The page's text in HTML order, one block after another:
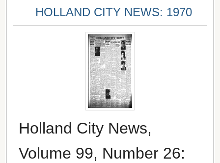
HOLLAND CITY NEWS: 1970
Holland City News,
Volume 99, Number 26: